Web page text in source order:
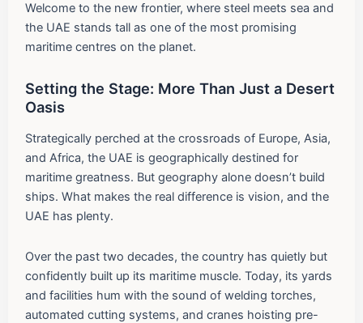
Welcome to the new frontier, where steel meets sea and
the UAE stands tall as one of the most promising
maritime centres on the planet.
Setting the Stage: More Than Just a Desert
Oasis
Strategically perched at the crossroads of Europe, Asia,
and Africa, the UAE is geographically destined for
maritime greatness. But geography alone doesn’t build
ships. What makes the real difference is vision, and the
UAE has plenty.
Over the past two decades, the country has quietly but
confidently built up its maritime muscle. Today, its yards
and facilities hum with the sound of welding torches,
automated cutting systems, and cranes hoisting pre-